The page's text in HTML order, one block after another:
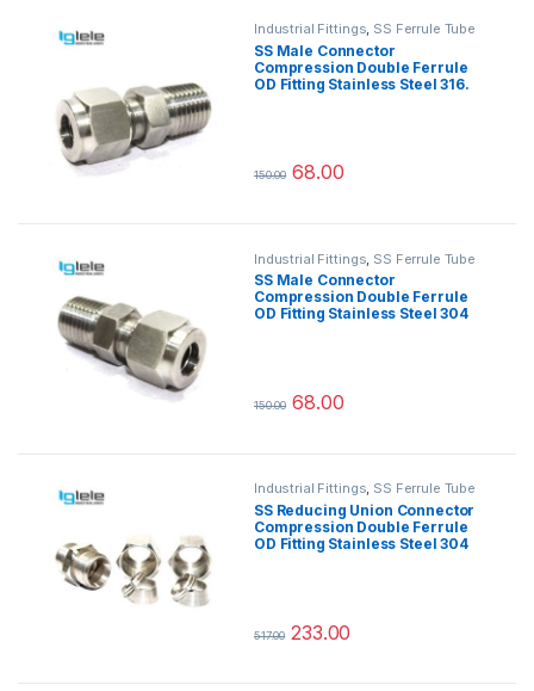
Industrial Fittings, SS Ferrule Tube
Fittings
SS Male Connector
Compression Double Ferrule
OD Fitting Stainless Steel 316.
150.00 68.00
This product has multiple variants.
Industrial Fittings SS Ferrule Tube
Fittings
SS Male Connector
Compression Double Ferrule
OD Fitting Stainless Steel 304
150.00 68.00
This product has multiple variants.
Industrial Fittings, SS Ferrule Tube
Fittings
SS Reducing Union Connector
Compression Double Ferrule
OD Fitting Stainless Steel 304
517.00 233.00
This product has multiple variants.